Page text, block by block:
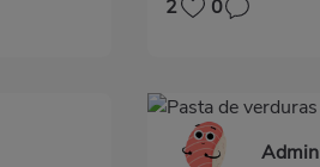
2 0
Admin